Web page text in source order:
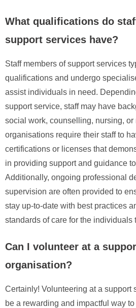
What qualifications do
support services have?
Staff members of support services
qualifications and undergo
assist individuals in need.
support service, staff may have
social work, counselling, nursing,
organisations require their staff to
certifications or licenses that
in providing support and guidance
Additionally, ongoing professional
supervision are often provided to
stay up-to-date with best practices
standards of care for the individuals
Can I volunteer at a
organisation?
Certainly! Volunteering at a support
be a rewarding and impactful way